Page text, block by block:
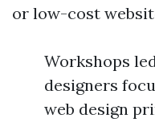
or low-cost
Workshops
designers
web design